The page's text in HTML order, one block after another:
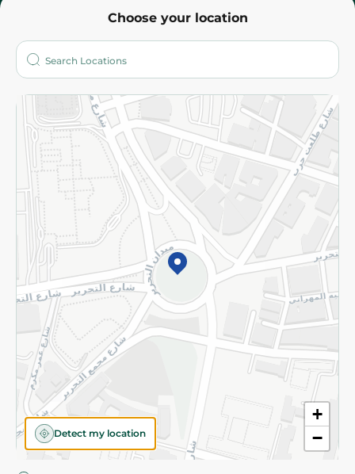
Choose your location
+
−
Detect my location
Who are we?
More
Returns and Refund Terms and Conditions
Privacy Policy
Subscribe to our NewsLetter
©2026 - Spinneys | All Rights Reserved